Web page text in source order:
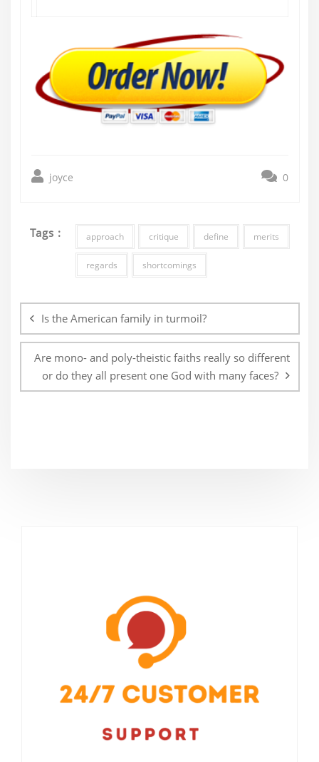
joyce 0
Tags : approach critique define merits
regards shortcomings
navigation
Is the American family in turmoil?
Are mono- and poly-theistic faiths really so different
or do they all present one God with many faces?